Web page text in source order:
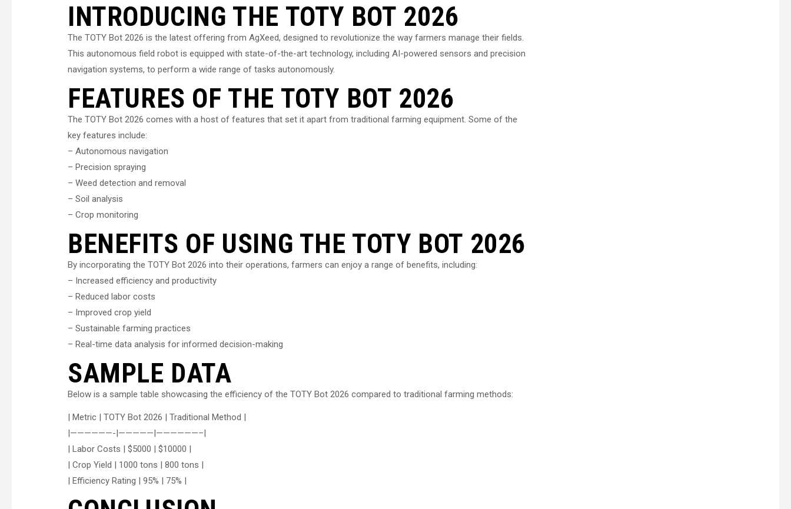
INTRODUCING THE TOTY BOT 2026
The TOTY Bot 2026 is the latest offering from AgXeed, designed to revolutionize the way farmers manage their fields.
This autonomous field robot is equipped with state-of-the-art technology, including AI-powered sensors and precision
navigation systems, to perform a wide range of tasks autonomously.
FEATURES OF THE TOTY BOT 2026
The TOTY Bot 2026 comes with a host of features that set it apart from traditional farming equipment. Some of the
key features include:
– Autonomous navigation
– Precision spraying
– Weed detection and removal
– Soil analysis
– Crop monitoring
BENEFITS OF USING THE TOTY BOT 2026
By incorporating the TOTY Bot 2026 into their operations, farmers can enjoy a range of benefits, including:
– Increased efficiency and productivity
– Reduced labor costs
– Improved crop yield
– Sustainable farming practices
– Real-time data analysis for informed decision-making
SAMPLE DATA
Below is a sample table showcasing the efficiency of the TOTY Bot 2026 compared to traditional farming methods:
| Metric | TOTY Bot 2026 | Traditional Method |
|——————-|—————|——————–|
| Labor Costs | $5000 | $10000 |
| Crop Yield | 1000 tons | 800 tons |
| Efficiency Rating | 95% | 75% |